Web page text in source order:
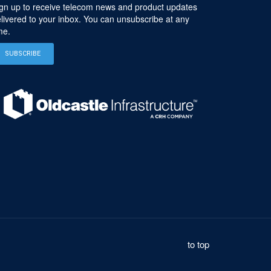
up to receive telecom news and product updates
to your inbox. You can unsubscribe at any
SUBSCRIBE
to top